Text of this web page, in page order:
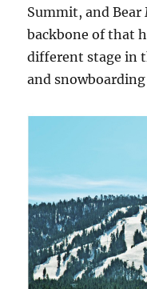
Summit, and
backbone of that
different stage in
and